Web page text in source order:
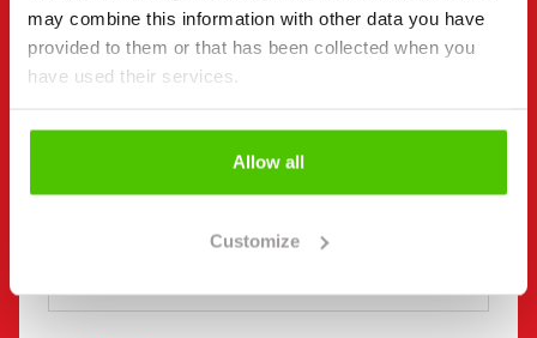
may combine this information with other data you have
provided to them or that has been collected when you
have used their services.
Allow all
Customize
Company name
Phone number(Required)